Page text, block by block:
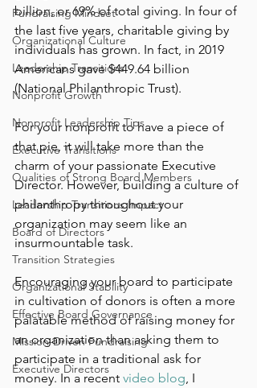
Fundraising Mindset
Organizational Culture
Leadership Transitions
Nonprofit Growth
Nonprofit Leadership Tips
Executive Transitions
Qualities of Strong Board Members
Leadership Transitions Impact
Board of Directors
Transition Strategies
Organizational Stability
Effective Board Governance
Mission-Driven Fundraising
Executive Directors
billion, or 69% of total giving. In four of
the last five years, charitable giving by
individuals has grown. In fact, in 2019
Americans gave $449.64 billion
(National Philanthropic Trust).
For your nonprofit to have a piece of
that pie, it will take more than the
charm of your passionate Executive
Director. However, building a culture of
philanthropy throughout your
organization may seem like an
insurmountable task.
Encouraging your board to participate
in cultivation of donors is often a more
palatable method of raising money for
an organization than asking them to
participate in a traditional ask for
money. In a recent video blog, I